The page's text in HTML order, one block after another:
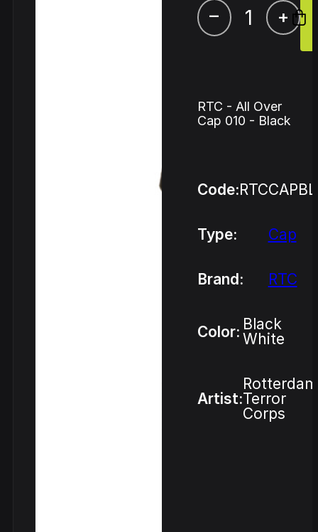
– +
RTC - All Over
Cap 010 - Black
Code:
Type: Cap
Brand: RTC
Color: Black
White
Artist:
Rotterdam
Terror
Corps